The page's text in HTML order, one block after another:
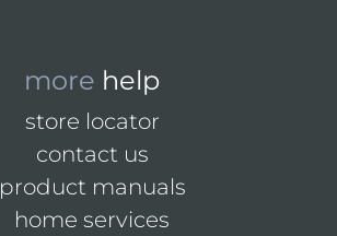
more help
store locator
contact us
product manuals
home services